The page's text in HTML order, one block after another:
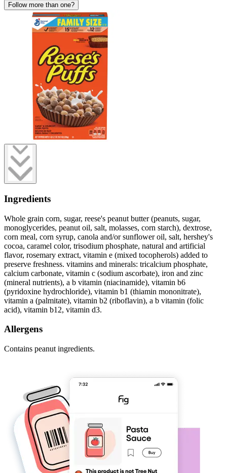
Follow more than one?
Ingredients
Whole grain corn, sugar, reese's peanut butter (peanuts, sugar,
monoglycerides, peanut oil, salt, molasses, corn starch), dextrose,
corn meal, corn syrup, canola and/or sunflower oil, salt, hershey's
cocoa, caramel color, trisodium phosphate, natural and artificial
flavor, rosemary extract, vitamin e (mixed tocopherols) added to
preserve freshness. vitamins and minerals: tricalcium phosphate,
calcium carbonate, vitamin c (sodium ascorbate), iron and zinc
(mineral nutrients), a b vitamin (niacinamide), vitamin b6
(pyridoxine hydrochloride), vitamin b1 (thiamin mononitrate),
vitamin a (palmitate), vitamin b2 (riboflavin), a b vitamin (folic
acid), vitamin b12, vitamin d3.
Allergens
Contains peanut ingredients.